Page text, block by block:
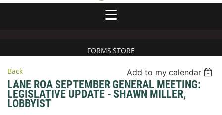
FORMS STORE
Back Add to my calendar
LANE ROA SEPTEMBER GENERAL MEETING:
LEGISLATIVE UPDATE - SHAWN MILLER,
LOBBYIST